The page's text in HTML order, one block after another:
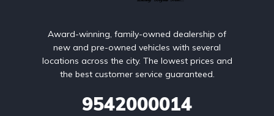
Award-winning, family-owned dealership of
new and pre-owned vehicles with several
locations across the city. The lowest prices and
the best customer service guaranteed.
9542000014